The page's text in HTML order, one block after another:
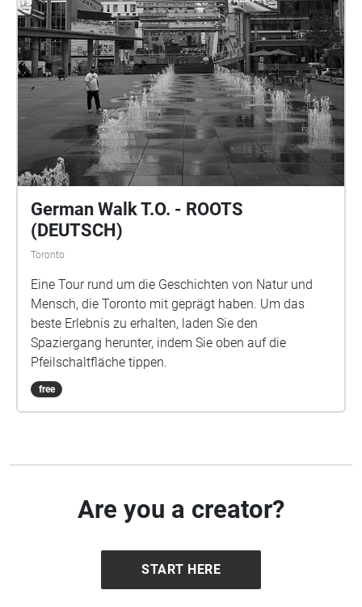
German Walk T.O. - ROOTS
(DEUTSCH)
Toronto
Eine Tour rund um die Geschichten von Natur und
Mensch, die Toronto mit geprägt haben. Um das
beste Erlebnis zu erhalten, laden Sie den
Spaziergang herunter, indem Sie oben auf die
Pfeilschaltfläche tippen.
free
Are you a creator?
START HERE